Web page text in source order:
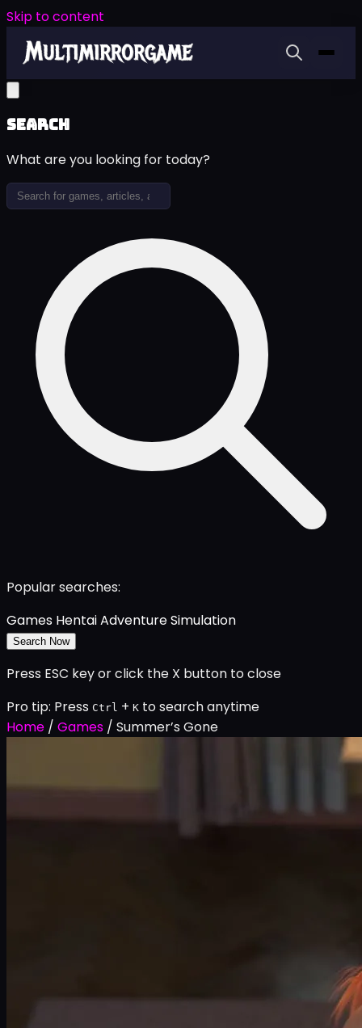
Skip to content
Search
What are you looking for today?
Popular searches:
Games HentaiAdventureSimulation
Search Now
Press ESC key or click the X button to close
Pro tip: Press Ctrl + K to search anytime
Home / Games / Summer’s Gone